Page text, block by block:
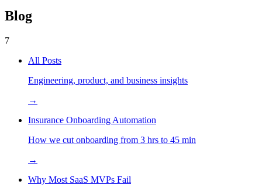
Blog
7
All Posts
Engineering, product, and business insights
→
Insurance Onboarding Automation
How we cut onboarding from 3 hrs to 45 min
→
Why Most SaaS MVPs Fail